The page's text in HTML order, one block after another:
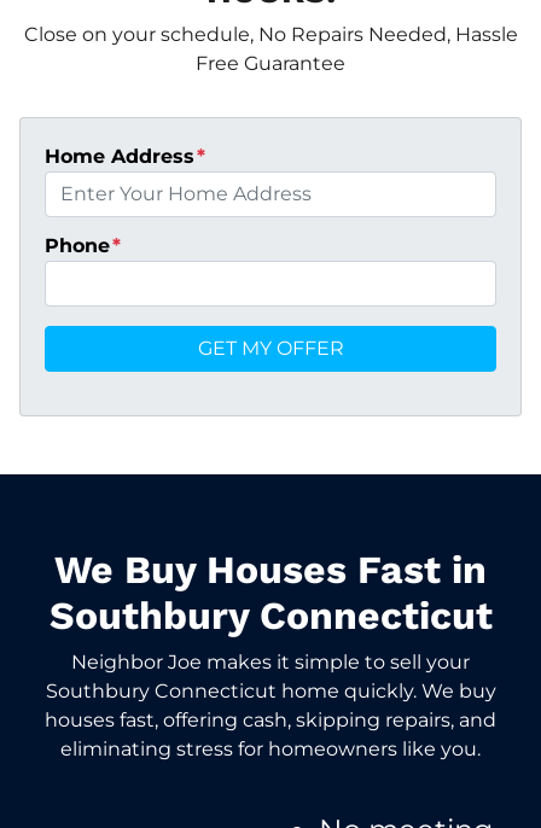
Close on your schedule, No Repairs Needed, Hassle
Free Guarantee
Home Address*
Phone*
We Buy Houses Fast in
Southbury Connecticut
Neighbor Joe makes it simple to sell your
Southbury Connecticut home quickly. We buy
houses fast, offering cash, skipping repairs, and
eliminating stress for homeowners like you.